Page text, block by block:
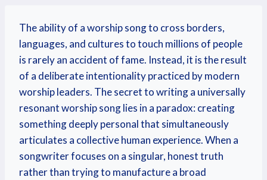
The ability of a worship song to cross borders,
languages, and cultures to touch millions of people
is rarely an accident of fame. Instead, it is the result
of a deliberate intentionality practiced by modern
worship leaders. The secret to writing a universally
resonant worship song lies in a paradox: creating
something deeply personal that simultaneously
articulates a collective human experience. When a
songwriter focuses on a singular, honest truth
rather than trying to manufacture a broad